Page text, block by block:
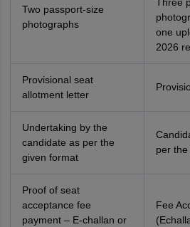
Two passport-size
photographs
one
2026
Provisional seat
allotment letter
Undertaking by the
candidate as per the
given format
per
Proof of seat
acceptance fee
payment – E-challan or
Fee